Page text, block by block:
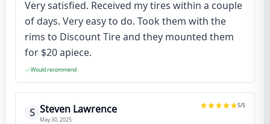
Very satisfied. Received my tires within a couple
of days. Very easy to do. Took them with the
rims to Discount Tire and they mounted them
for $20 apiece.
Would recommend
S Steven Lawrence
May 30, 2025
5/5